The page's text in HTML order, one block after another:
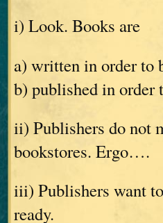
i) Look. Books are
a) written in order to
b) published in order
ii) Publishers do not
bookstores. Ergo….
iii) Publishers want
ready.